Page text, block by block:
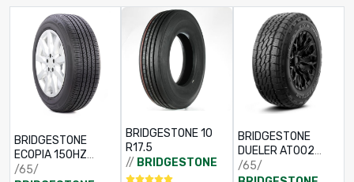
BRIDGESTONE
ECOPIA 150HZ
195/65 R15
/65/
BRIDGESTONE 10
R17.5
// BRIDGESTONE
BRIDGESTONE
DUELER AT002
225/65 R17
/65/